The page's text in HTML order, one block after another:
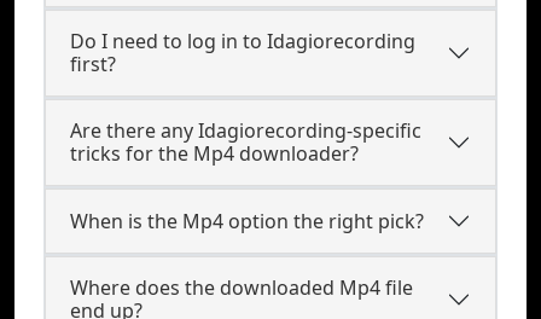
Do I need to log in to Idagiorecording
first?
Are there any Idagiorecording-specific
tricks for the Mp4 downloader?
When is the Mp4 option the right pick?
Where does the downloaded Mp4 file
end up?